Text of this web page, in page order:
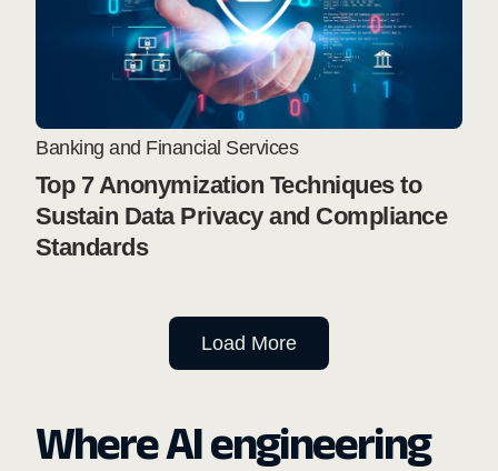
Banking and Financial Services
Top 7 Anonymization Techniques to
Sustain Data Privacy and Compliance
Standards
Load More
Where AI engineering